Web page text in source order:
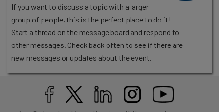
If you want to discuss a topic with a larger
group of people, this is the perfect place to do it!
Start a thread on the message board and respond to
other messages. Check back often to see if there are
new messages or updates about the event.